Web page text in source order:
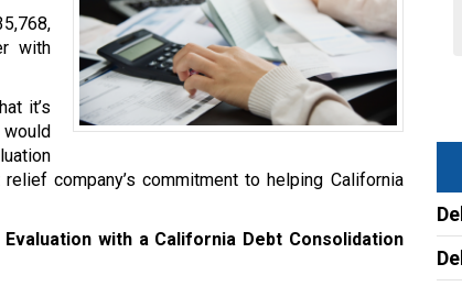
with
it’s
would
company’s commitment to helping California
with a California Debt Consolidation